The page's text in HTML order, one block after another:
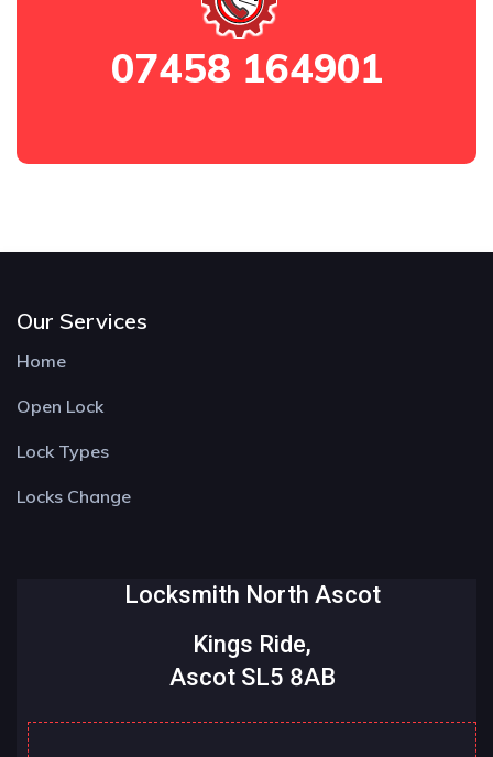
07458 164901
Our Services
Home
Open Lock
Lock Types
Locks Change
Locksmith North Ascot
Kings Ride,
Ascot SL5 8AB